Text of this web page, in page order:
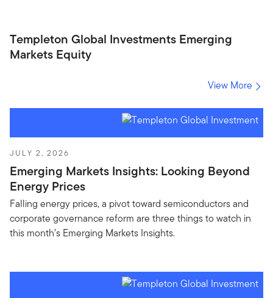
Templeton Global Investments Emerging
Markets Equity
View More
JULY 2, 2026
Emerging Markets Insights: Looking Beyond
Energy Prices
Falling energy prices, a pivot toward semiconductors and
corporate governance reform are three things to watch in
this month’s Emerging Markets Insights.